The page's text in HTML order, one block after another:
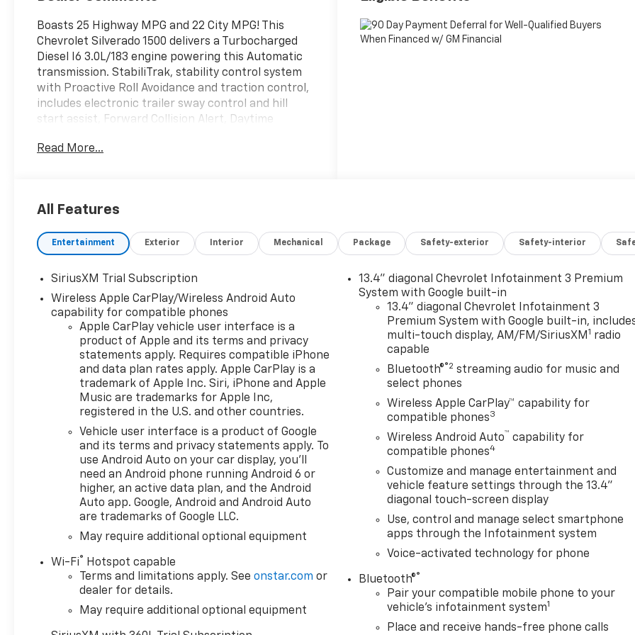
Boasts 25 Highway MPG and 22 City MPG! This
Chevrolet Silverado 1500 delivers a Turbocharged
Diesel I6 3.0L/183 engine powering this Automatic
transmission. StabiliTrak, stability control system
with Proactive Roll Avoidance and traction control,
includes electronic trailer sway control and hill
start assist, Forward Collision Alert, Daytime
control.
Z71 OFF-ROAD PACKAGE includes (Z71) Off-Road
plates and (K47) heavy-duty air filter Includes Z71
hard badge, (N10) dual exhaust, (RCV) 18" bright
blackwall tires and (NQH) 2-speed transfer case.,
PROTECTION PACKAGE includes (B1J) wheel house
liners and (CGN) Chevytec spray-on bedliner ,
Bumper, rear chrome, Bumper, front chrome,
TRANSMISSION, 10-SPEED AUTOMATIC,
ELECTRONICALLY CONTROLLED with overdrive and
tow/haul mode. Includes Cruise Grade Braking and
Powertrain Grade Braking, REAR AXLE, 3.23 RATIO,
LPO, ASSIST STEPS, CHROMED TUBULAR, 6"
WEATHER FLOOR LINERS, 1ST AND 2ND ROWS
(includes Z71 logo on front mats),, GVWR, 7200 LBS.
(3266 KG), ENGINE, DURAMAX 3.0L TURBO-DIESEL I6
(305 hp [227 kW] @ 3750 rpm, 495 lb-ft of torque
[671 Nm] @ 2750 rpm) Includes (KW5) 220-amp
alternator and (K05) engine block heater..
Stop By Today
A short visit to Deacon Jones Autopark located at
1115 N Bright Leaf Dr, Smithfield, NC 27577 can get
you a reliable Silverado 1500 today!
Read More...
All Features
Entertainment Exterior Interior Mechanical Package Safety-exterior Safety-interior
SiriusXM Trial Subscription
Wireless Apple CarPlay/Wireless Android Auto
capability for compatible phones
Apple CarPlay vehicle user interface is a
product of Apple and its terms and privacy
statements apply. Requires compatible iPhone
and data plan rates apply. Apple CarPlay is a
trademark of Apple Inc. Siri, iPhone and Apple
Music are trademarks for Apple Inc,
registered in the U.S. and other countries.
Vehicle user interface is a product of Google
and its terms and privacy statements apply. To
use Android Auto on your car display, you'll
need an Android phone running Android 6 or
higher, an active data plan, and the Android
Auto app. Google, Android and Android Auto
are trademarks of Google LLC.
May require additional optional equipment
Wi-Fi® Hotspot capable
Terms and limitations apply. Seeonstar.com or
dealer for details.
May require additional optional equipment
13.4" diagonal Chevrolet Infotainment 3 Premium
System with Google built-in
13.4" diagonal Chevrolet Infotainment 3
Premium System with Google built-in,
multi-touch display, AM/FM/SiriusXM1 radio
capable
Bluetooth®®2 streaming audio for music and
select phones
Wireless Apple CarPlay™ capability for
compatible phones3
Wireless Android Auto™ capability for
compatible phones4
Customize and manage entertainment and
vehicle feature settings through the 13.4"
diagonal touch-screen display
Use, control and manage select smartphone
apps through the Infotainment system
Voice-activated technology for phone
Bluetooth®®
Pair your compatible mobile phone to your
vehicle's infotainment system1
Place and receive hands-free phone calls